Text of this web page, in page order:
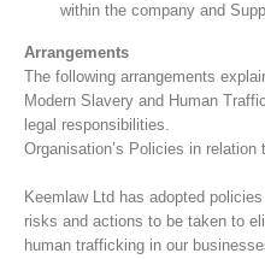
within the company and
Arrangements
The following arrangements
Modern Slavery and Human
legal responsibilities.
Organisation’s Policies in
Keemlaw Ltd has adopted
risks and actions to be taken to
human trafficking in our